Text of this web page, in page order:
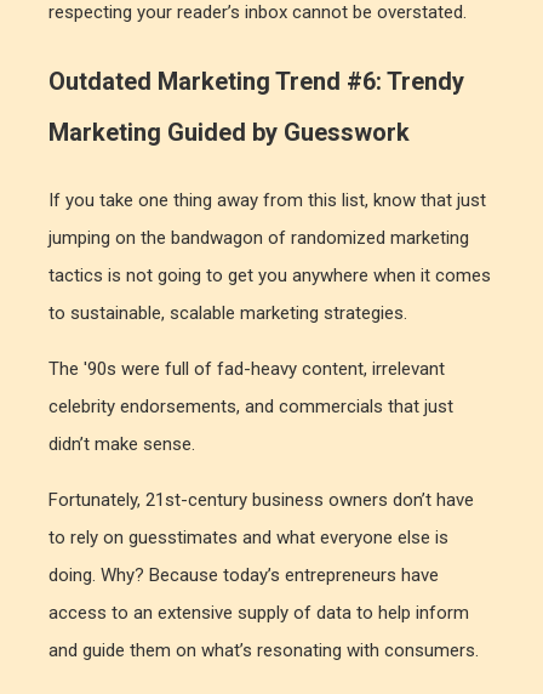
respecting your reader’s inbox cannot be overstated.
Outdated Marketing Trend #6: Trendy
Marketing Guided by Guesswork
If you take one thing away from this list, know that just
jumping on the bandwagon of randomized marketing
tactics is not going to get you anywhere when it comes
to sustainable, scalable marketing strategies.
The '90s were full of fad-heavy content, irrelevant
celebrity endorsements, and commercials that just
didn’t make sense.
Fortunately, 21st-century business owners don’t have
to rely on guesstimates and what everyone else is
doing. Why? Because today’s entrepreneurs have
access to an extensive supply of data to help inform
and guide them on what’s resonating with consumers.